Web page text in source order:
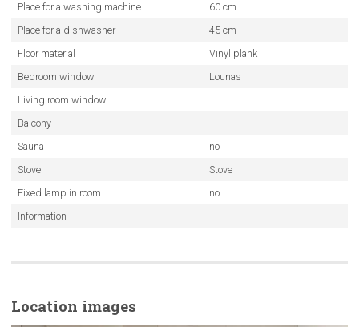
Place for a washing machine
60 cm
Place for a dishwasher
45 cm
Floor material
Vinyl plank
Bedroom window
Lounas
Living room window
Balcony
-
Sauna
no
Stove
Stove
Fixed lamp in room
no
Information
Location images